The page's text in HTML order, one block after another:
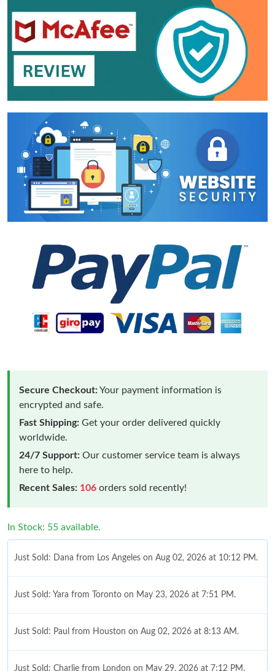
Secure Checkout:Your payment information is
encrypted and safe.
Fast Shipping: Get your order delivered quickly
worldwide.
24/7 Support: Our customer service team is always
here to help.
Recent Sales: 106 orders sold recently!
In Stock: 55 available.
Just Sold: Dana from Los Angeles on Aug 02, 2026 at 10:12 PM.
Just Sold: Yara from Toronto on May 23, 2026 at 7:51 PM.
Just Sold: Paul from Houston on Aug 02, 2026 at 8:13 AM.
Just Sold: Charlie from London on May 29, 2026 at 7:12 PM.